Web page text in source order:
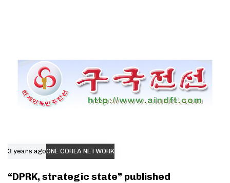
3 years agoONE COREA NETWORK
“DPRK, strategic state” published